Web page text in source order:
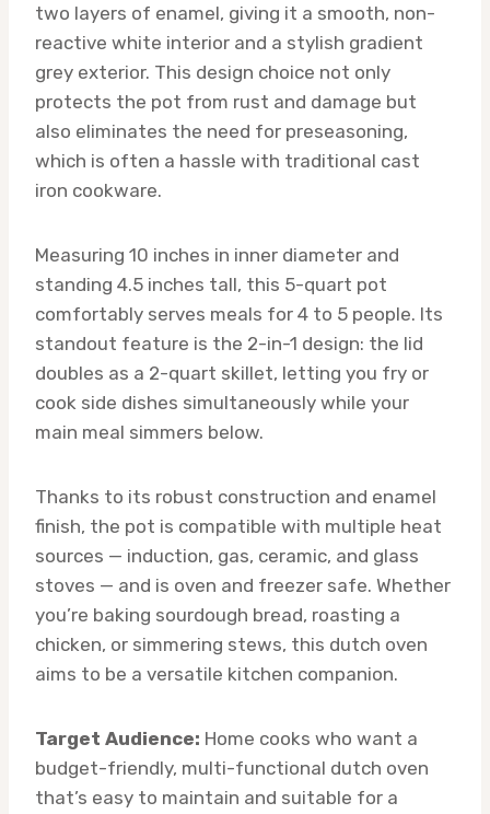
two layers of enamel, giving it a smooth, non-
reactive white interior and a stylish gradient
grey exterior. This design choice not only
protects the pot from rust and damage but
also eliminates the need for preseasoning,
which is often a hassle with traditional cast
iron cookware.
Measuring 10 inches in inner diameter and
standing 4.5 inches tall, this 5-quart pot
comfortably serves meals for 4 to 5 people. Its
standout feature is the 2-in-1 design: the lid
doubles as a 2-quart skillet, letting you fry or
cook side dishes simultaneously while your
main meal simmers below.
Thanks to its robust construction and enamel
finish, the pot is compatible with multiple heat
sources — induction, gas, ceramic, and glass
stoves — and is oven and freezer safe. Whether
you’re baking sourdough bread, roasting a
chicken, or simmering stews, this dutch oven
aims to be a versatile kitchen companion.
Target Audience: Home cooks who want a
budget-friendly, multi-functional dutch oven
that’s easy to maintain and suitable for a